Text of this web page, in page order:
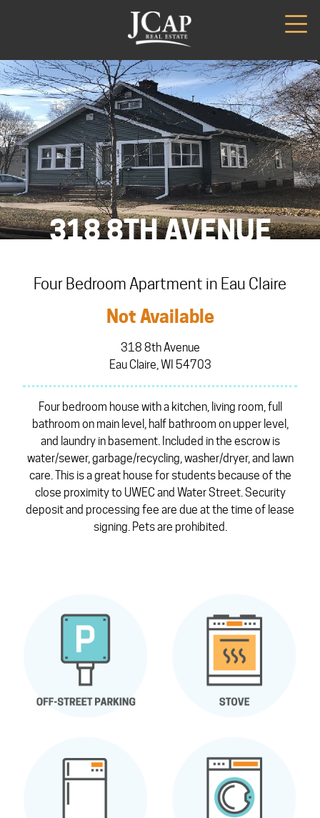
318 8TH AVENUE
Four Bedroom Apartment in Eau Claire
Not Available
318 8th Avenue
Eau Claire, WI 54703
Four bedroom house with a kitchen, living room, full
bathroom on main level, half bathroom on upper level,
and laundry in basement. Included in the escrow is
water/sewer, garbage/recycling, washer/dryer, and lawn
care. This is a great house for students because of the
close proximity to UWEC and Water Street. Security
deposit and processing fee are due at the time of lease
signing. Pets are prohibited.